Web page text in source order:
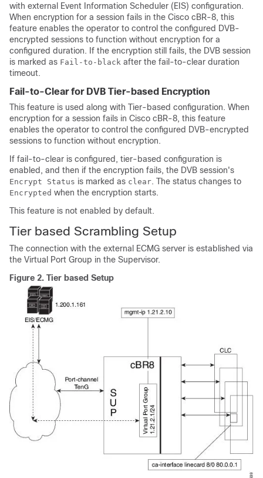
with external Event Information Scheduler (EIS) configuration.
When encryption for a session fails in the Cisco cBR-8, this
feature enables the operator to control the configured DVB-
encrypted sessions to function without encryption for a
configured duration. If the encryption still fails, the DVB session
is marked as Fail-to-black after the fail-to-clear duration
timeout.
Fail-to-Clear for DVB Tier-based Encryption
This feature is used along with Tier-based configuration. When
encryption for a session fails in Cisco cBR-8, this feature
enables the operator to control the configured DVB-encrypted
sessions to function without encryption.
If fail-to-clear is configured, tier-based configuration is
enabled, and then if the encryption fails, the DVB session's
Encrypt Status is marked as clear. The status changes to
Encrypted when the encryption starts.
This feature is not enabled by default.
Tier based Scrambling Setup
The connection with the external ECMG server is established via
the Virtual Port Group in the Supervisor.
Figure 2. Tier based Setup